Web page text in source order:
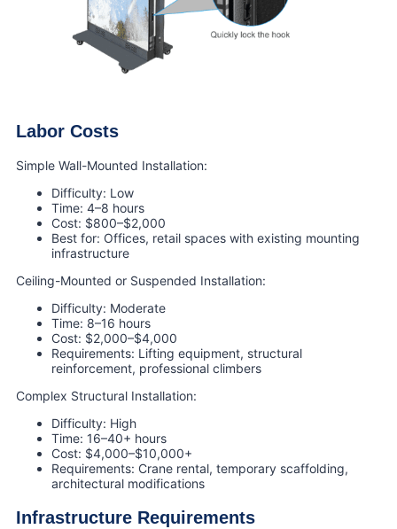
Labor Costs
Simple Wall-Mounted Installation:
Difficulty: Low
Time: 4–8 hours
Cost: $800–$2,000
Best for: Offices, retail spaces with existing mounting
infrastructure
Ceiling-Mounted or Suspended Installation:
Difficulty: Moderate
Time: 8–16 hours
Cost: $2,000–$4,000
Requirements: Lifting equipment, structural
reinforcement, professional climbers
Complex Structural Installation:
Difficulty: High
Time: 16–40+ hours
Cost: $4,000–$10,000+
Requirements: Crane rental, temporary scaffolding,
architectural modifications
Infrastructure Requirements